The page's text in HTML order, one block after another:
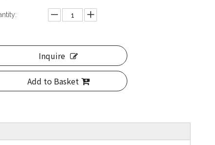
Inquire
Add to Basket